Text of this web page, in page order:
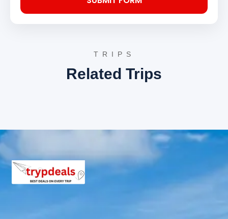
Devi, and Chaukhamba. It serves as the base for
the trek to Tungnath and Chandrashila, offering a
globally and one of the Panch Kedar temples,
ancient shrine, believed to be over 1,000 years old,
holds immense spiritual significance and offers
Day 4: Chopta to Joshimath/Badrinath
Following breakfast, depart from Chopta and drive
towards Joshimath or directly to Badrinath, depending
on road conditions and accommodation availability. The
drive through the Chamoli district provides spectacular
TRIPS
Related Trips